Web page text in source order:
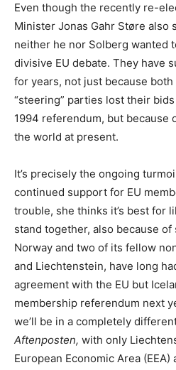
Even though the recently re-
Minister Jonas Gahr Støre also
neither he nor Solberg wanted
divisive EU debate. They have
for years, not just because
“steering” parties lost their
1994 referendum, but because
the world at present.
It’s precisely the ongoing
continued support for EU
trouble, she thinks it’s best for
stand together, also because
Norway and two of its fellow
and Liechtenstein, have long
agreement with the EU but
membership referendum next
we’ll be in a completely
Aftenposten, with only
European Economic Area (EEA)